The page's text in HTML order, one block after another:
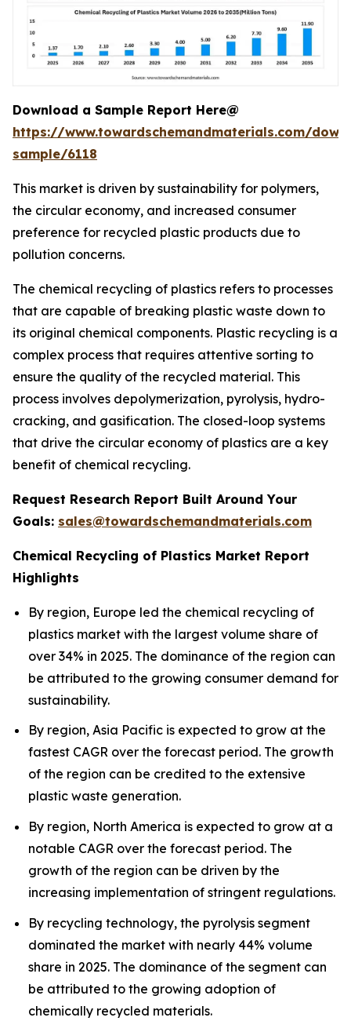
Download a Sample Report Here@
https://www.towardschemandmaterials.com/
sample/6118
This market is driven by sustainability for polymers,
the circular economy, and increased consumer
preference for recycled plastic products due to
pollution concerns.
The chemical recycling of plastics refers to processes
that are capable of breaking plastic waste down to
its original chemical components. Plastic recycling is a
complex process that requires attentive sorting to
ensure the quality of the recycled material. This
process involves depolymerization, pyrolysis, hydro-
cracking, and gasification. The closed-loop systems
that drive the circular economy of plastics are a key
benefit of chemical recycling.
Request Research Report Built Around Your
Goals: sales@towardschemandmaterials.com
Chemical Recycling of Plastics Market Report
Highlights
By region, Europe led the chemical recycling of
plastics market with the largest volume share of
over 34% in 2025. The dominance of the region can
be attributed to the growing consumer demand for
sustainability.
By region, Asia Pacific is expected to grow at the
fastest CAGR over the forecast period. The growth
of the region can be credited to the extensive
plastic waste generation.
By region, North America is expected to grow at a
notable CAGR over the forecast period. The
growth of the region can be driven by the
increasing implementation of stringent regulations.
By recycling technology, the pyrolysis segment
dominated the market with nearly 44% volume
share in 2025. The dominance of the segment can
be attributed to the growing adoption of
chemically recycled materials.